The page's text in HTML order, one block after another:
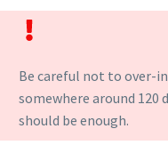
Be careful not to over-
somewhere around 120
should be enough.